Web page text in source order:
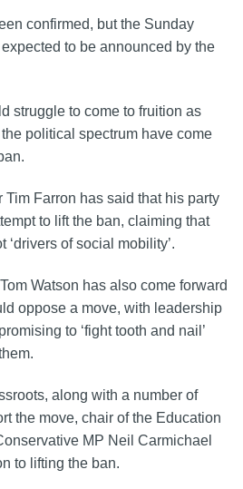
confirmed, but the Sunday
to be announced by the
struggle to come to fruition as
political spectrum have come
Tim Farron has said that his party
to lift the ban, claiming that
‘drivers of social mobility’.
Watson has also come forward
oppose a move, with leadership
to ‘fight tooth and nail’
along with a number of
the move, chair of the Education
MP Neil Carmichael
to lifting the ban.